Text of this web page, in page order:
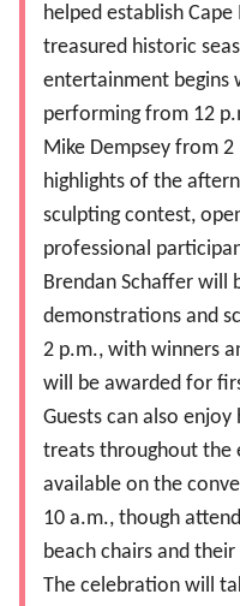
helped establish
treasured historic
entertainment begins
performing from 12
Mike Dempsey from
highlights of the
sculpting contest,
professional
Brendan Schaffer will
demonstrations and
2 p.m., with winners
will be awarded for
Guests can also
treats throughout the
available on the
10 a.m., though
beach chairs and
The celebration will